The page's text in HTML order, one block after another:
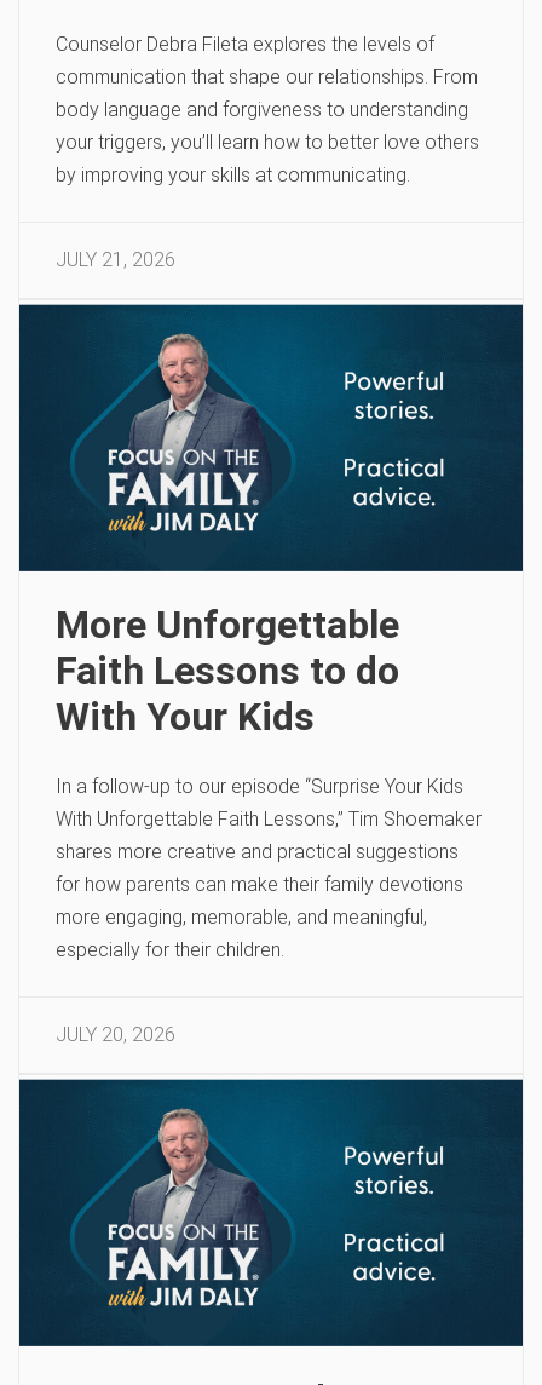
Counselor Debra Fileta explores the levels of
communication that shape our relationships. From
body language and forgiveness to understanding
your triggers, you’ll learn how to better love others
by improving your skills at communicating.
JULY 21, 2026
More Unforgettable
Faith Lessons to do
With Your Kids
In a follow-up to our episode “Surprise Your Kids
With Unforgettable Faith Lessons,” Tim Shoemaker
shares more creative and practical suggestions
for how parents can make their family devotions
more engaging, memorable, and meaningful,
especially for their children.
JULY 20, 2026